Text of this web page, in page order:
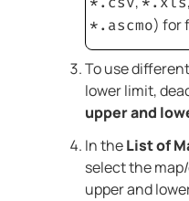
*.ascmo) for
To use
lower limit,
upper and
In theList of
select the
upper and